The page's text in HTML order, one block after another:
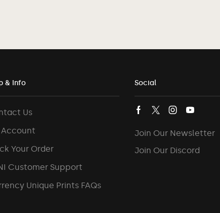
& Info
Us
Account
Your Order
Customer Support
Unique Prints FAQs
Social
Join Our Newsletter
Join Our Discord